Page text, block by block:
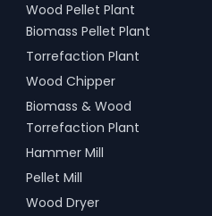
Wood Pellet Plant
Biomass Pellet Plant
Torrefaction Plant
Wood Chipper
Biomass & Wood
Torrefaction Plant
Hammer Mill
Pellet Mill
Wood Dryer